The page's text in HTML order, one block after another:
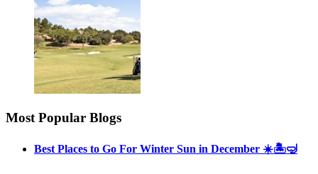
Most Popular Blogs
Best Places to Go For Winter Sun in December ☀️🏝🤿